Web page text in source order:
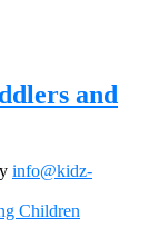
and
info@kidz-